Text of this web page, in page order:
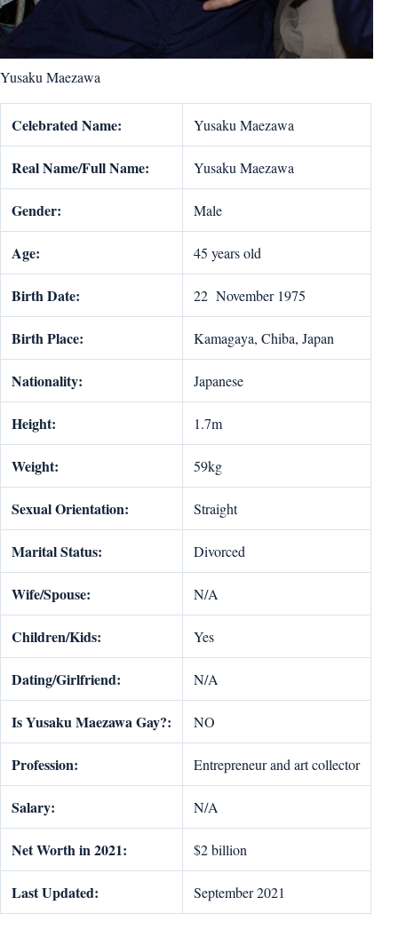
Yusaku Maezawa
Celebrated Name: Yusaku Maezawa
Real Name/Full Name: Yusaku Maezawa
Gender: Male
Age: 45 years old
Birth Date: 22 November 1975
Birth Place: Kamagaya, Chiba, Japan
Nationality: Japanese
Height: 1.7m
Weight: 59kg
Sexual Orientation: Straight
Marital Status: Divorced
Wife/Spouse: N/A
Children/Kids: Yes
Dating/Girlfriend: N/A
Is Yusaku Maezawa Gay?: NO
Profession: Entrepreneur and art collector
Salary: N/A
Net Worth in 2021: $2 billion
Last Updated: September 2021